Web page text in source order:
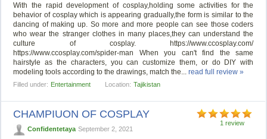
With the rapid development of cosplay,holding some activities for the
behavior of cosplay which is appearing gradually,the form is similar to the
dancing of making up. So more and more people can see those coders
who wear the stranger clothes in many places,they can understand the
culture of cosplay. https://www.ccosplay.com/
https://www.ccosplay.com/spider-man When you can't find the same
hairstyle as the characters, you can customize them, or do DIY with
modeling tools according to the drawings, match the...read full review »
Filled under: Entertainment Location: Tajikistan
1 review
CHAMPIUON OF COSPLAY
Confidentetaya September 2, 2021